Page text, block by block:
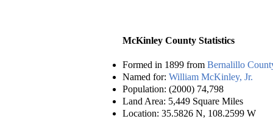
McKinley County Statistics
Formed in 1899 from Bernalillo
Named for: William McKinley, Jr.
Population: (2000) 74,798
Land Area: 5,449 Square Miles
Location: 35.5826 N, 108.2599 W